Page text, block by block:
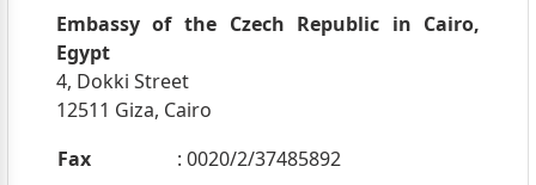
Embassy of the Czech Republic in Cairo,
Egypt
4, Dokki Street
12511 Giza, Cairo
Fax
: 0020/2/37485892